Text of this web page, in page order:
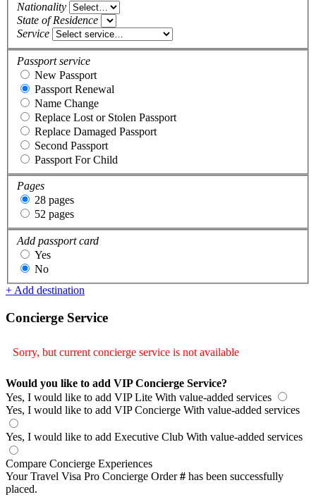
Nationality
State of Residence
Service
Passport service
New Passport
Passport Renewal
Name Change
Replace Lost or Stolen Passport
Replace Damaged Passport
Second Passport
Passport For Child
Pages
28 pages
52 pages
Add passport card
Yes
No
+ Add destination
Concierge Service
Sorry, but current concierge service is not available
Would you like to add VIP Concierge Service?
Yes, I would like to add VIP Lite With value-added services
Yes, I would like to add VIP Concierge With value-added services
Yes, I would like to add Executive Club With value-added services
Compare Concierge Experiences
Your Travel Visa Pro Concierge Order# has been successfully
placed.